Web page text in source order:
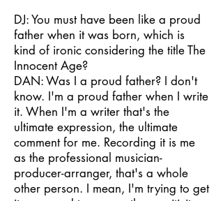
DJ: You must have been like a proud
father when it was born, which is
kind of ironic considering the title The
Innocent Age?
DAN: Was I a proud father? I don't
know. I'm a proud father when I write
it. When I'm a writer that's the
ultimate expression, the ultimate
comment for me. Recording it is me
as the professional musician-
producer-arranger, that's a whole
other person. I mean, I'm trying to get